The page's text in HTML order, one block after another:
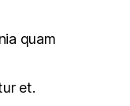
quam
et.